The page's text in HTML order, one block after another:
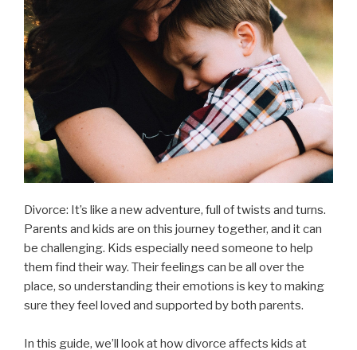
Divorce: It’s like a new adventure, full of twists and turns.
Parents and kids are on this journey together, and it can
be challenging. Kids especially need someone to help
them find their way. Their feelings can be all over the
place, so understanding their emotions is key to making
sure they feel loved and supported by both parents.
In this guide, we’ll look at how divorce affects kids at